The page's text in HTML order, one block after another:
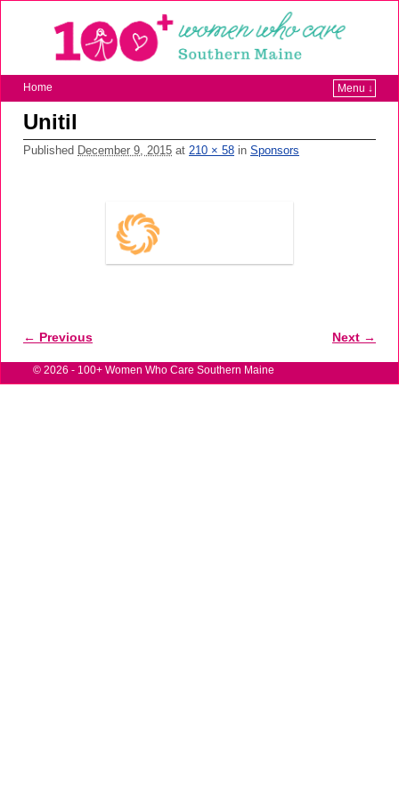
Home Menu ↓
Unitil
Published December 9, 2015 at 210 × 58 in Sponsors
Image navigation
← Previous Next →
© 2026 - 100+ Women Who Care Southern Maine